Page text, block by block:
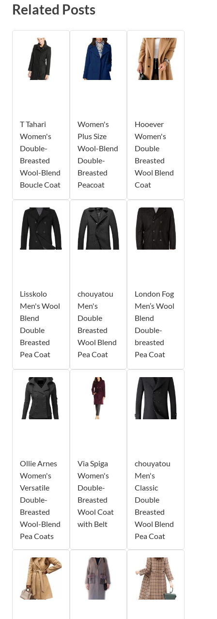
Related Posts
T Tahari
Women's
Double-
Breasted
Wool-Blend
Boucle Coat
Women's
Plus Size
Wool-Blend
Double-
Breasted
Peacoat
Hooever
Women's
Double
Breasted
Wool Blend
Coat
Lisskolo
Men's Wool
Blend
Double
Breasted
Pea Coat
chouyatou
Men's
Double
Breasted
Wool Blend
Pea Coat
London Fog
Men’s Wool
Blend
Double-
breasted
Pea Coat
Ollie Arnes
Women's
Versatile
Double-
Breasted
Wool-Blend
Pea Coats
Via Spiga
Women's
Double-
Breasted
Wool Coat
with Belt
chouyatou
Men's
Classic
Double
Breasted
Wool Blend
Pea Coat